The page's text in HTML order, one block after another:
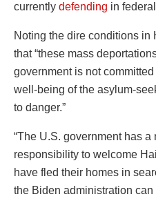
currently defending in
Noting the dire conditions in
that “these mass
government is not
well-being of the asylum-
to danger.”
“The U.S. government has a
responsibility to welcome
have fled their homes in
the Biden administration can